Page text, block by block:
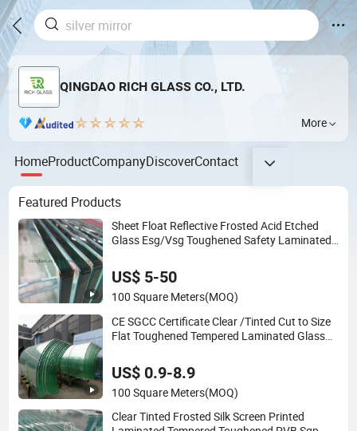
QINGDAO RICH GLASS CO., LTD.
More
HomeProductCompanyDiscoverContact
Featured Products
Sheet Float Reflective Frosted Acid Etched
Glass Esg/Vsg Toughened Safety Laminated
Construction Decorative
US$ 5-50
100 Square Meters(MOQ)
CE SGCC Certificate Clear /Tinted Cut to Size
Flat Toughened Tempered Laminated Glass
US$ 0.9-8.9
100 Square Meters(MOQ)
Clear Tinted Frosted Silk Screen Printed